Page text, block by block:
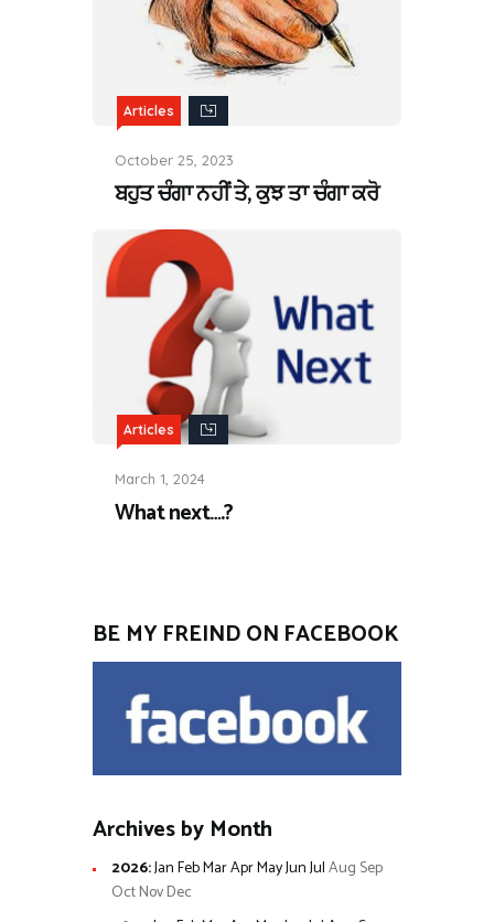
Articles
October 25, 2023
ਬਹੁਤ ਚੰਗਾ ਨਹੀਂ ਤੇ, ਕੁਝ ਤਾ ਚੰਗਾ ਕਰੋ
Articles
March 1, 2024
What next….?
BE MY FREIND ON FACEBOOK
Archives by Month
2026:JanFebMarAprMayJunJulAug Sep
OctNovDec